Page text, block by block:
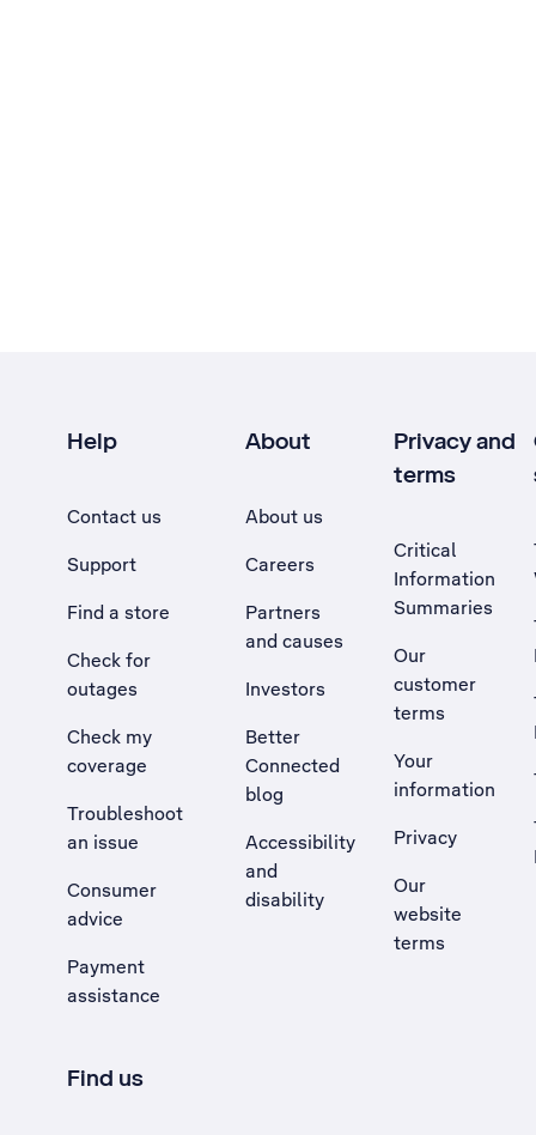
Help
Contact us
Support
Find a store
Check for
outages
Check my
coverage
Troubleshoot
an issue
, Opens external site in a new tab
Consumer
advice
Payment
assistance
About
About us
Careers
Partners
and causes
Investors
Better
Connected
blog
Accessibility
and
disability
Privacy and
terms
Critical
Information
Summaries
Our
customer
terms
Your
information
Privacy
Our
website
terms
Find us